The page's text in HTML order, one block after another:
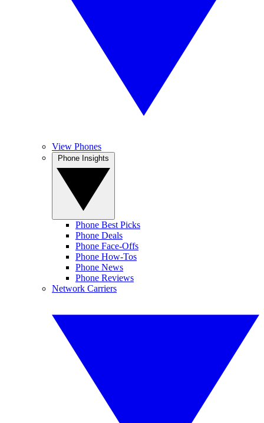
View Phones
Phone Best Picks
Phone Deals
Phone Face-Offs
Phone How-Tos
Phone News
Phone Reviews
Network Carriers